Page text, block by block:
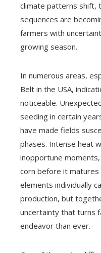
climate patterns shift,
sequences are
farmers with
growing season.
In numerous areas,
Belt in the USA,
noticeable.
seeding in certain
have made fields
phases. Intense heat
inopportune
corn before it matures
elements individually
production, but
uncertainty that turns
endeavor than ever.